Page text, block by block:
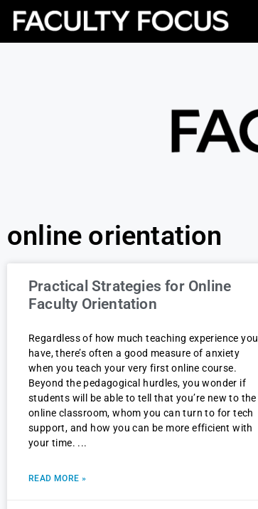
online orientation
Practical Strategies for Online
Faculty Orientation
Regardless of how much teaching experience you
have, there’s often a good measure of anxiety
when you teach your very first online course.
Beyond the pedagogical hurdles, you wonder if
students will be able to tell that you’re new to the
online classroom, whom you can turn to for tech
support, and how you can be more efficient with
your time.
READ MORE »